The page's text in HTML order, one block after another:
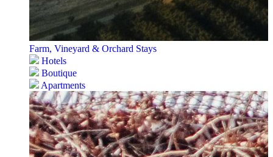
Farm, Vineyard & Orchard Stays
Hotels
Boutique
Apartments